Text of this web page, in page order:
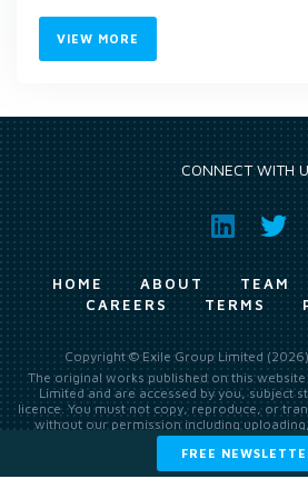
VIEW MORE
FREE
CONNECT WITH
HOME ABOUT TEAM
CAREERS
TERMS
Copyright © Exile Group Limited
The original works published on this
Limited and are accessed by you, subject
licence. You must not copy, reproduce, or
without our permission including
making available the original works to large
ChatGPT and Google’s Gemini) whether
summarising, collation, interpretation